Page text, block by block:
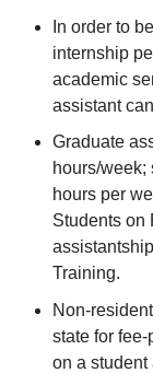
In order to
internship
academic
assistant
Graduate
hours/week;
hours per
Students on
Training.
Non-
state for
on a student